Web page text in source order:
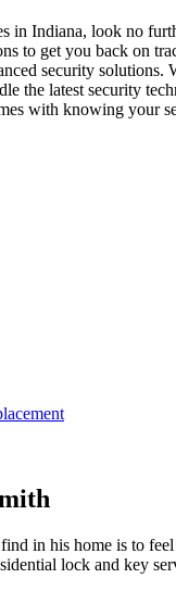
in Indiana, look no
to get you back on
security
the latest security
with knowing your
in his home is to
lock and key